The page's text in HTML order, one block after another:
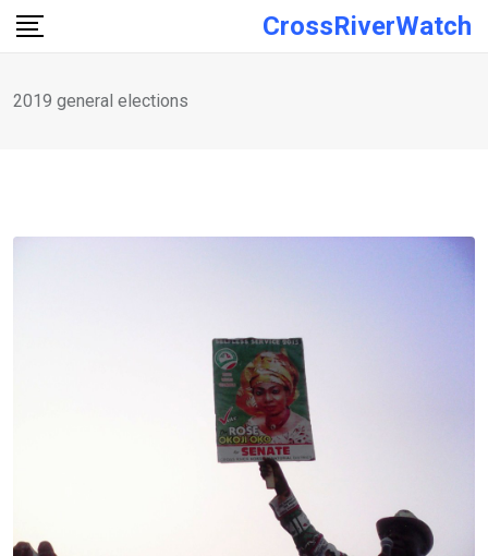
Skip
CrossRiverWatch
2019 general elections